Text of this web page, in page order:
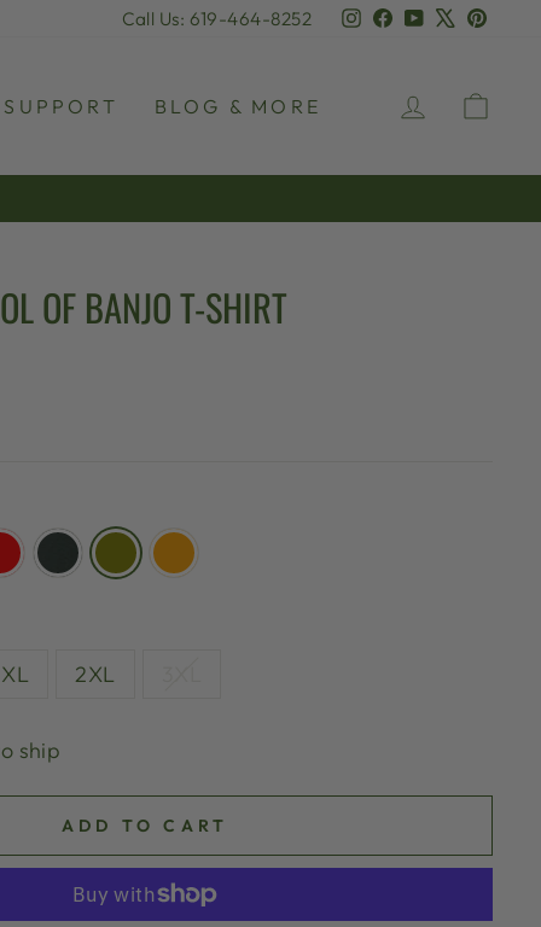
Call Us: 619-464-8252 Instagram
Facebook
YouTube
SUPPORT BLOG & MORE LOG IN
OF BANJO T-SHIRT
XL 2XL
ship
ADD TO CART